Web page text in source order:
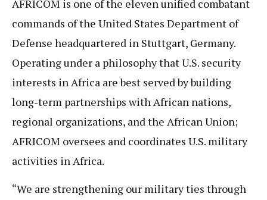
AFRICOM is one of the eleven unified combatant
commands of the United States Department of
Defense headquartered in Stuttgart, Germany.
Operating under a philosophy that U.S. security
interests in Africa are best served by building
long-term partnerships with African nations,
regional organizations, and the African Union;
AFRICOM oversees and coordinates U.S. military
activities in Africa.
“We are strengthening our military ties through